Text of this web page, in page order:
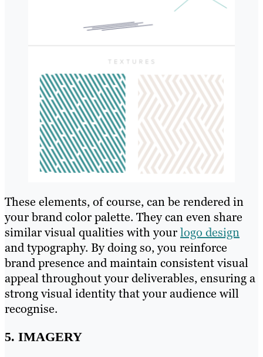
These elements, of course, can be rendered in
your brand color palette. They can even share
similar visual qualities with yourlogo design
and typography. By doing so, you reinforce
brand presence and maintain consistent visual
appeal throughout your deliverables, ensuring a
strong visual identity that your audience will
recognise.
5. IMAGERY